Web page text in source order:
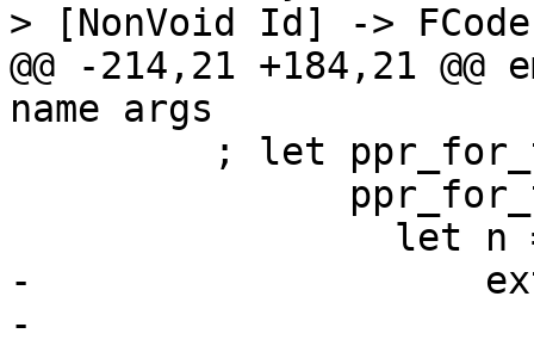
> [NonVoid Id] ->
@@ -214,21 +184,21
name args
-                    ext =
-